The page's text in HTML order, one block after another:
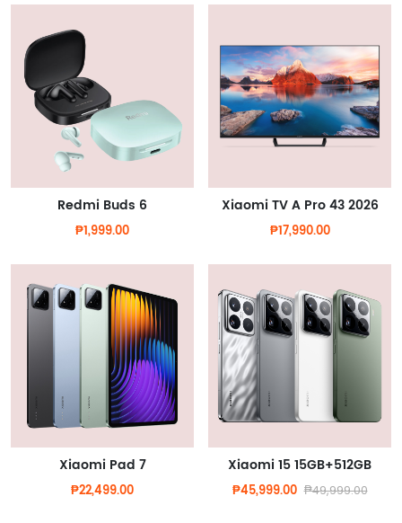
Redmi Buds 6
₱1,999.00
Xiaomi TV A Pro 43 2026
₱17,990.00
Xiaomi Pad 7
₱22,499.00
Xiaomi 15 15GB+512GB
₱45,999.00 ₱49,999.00